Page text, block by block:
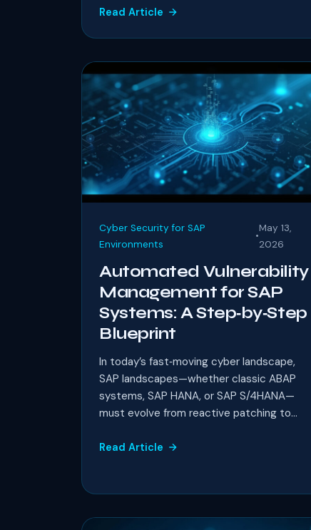
Read Article
Cyber Security for SAP
Environments
•
May 13,
2026
Automated Vulnerability
Management for SAP
Systems: A Step‑by‑Step
Blueprint
In today’s fast‑moving cyber landscape,
SAP landscapes—whether classic ABAP
systems, SAP HANA, or SAP S/4HANA—
must evolve from reactive patching to...
Read Article